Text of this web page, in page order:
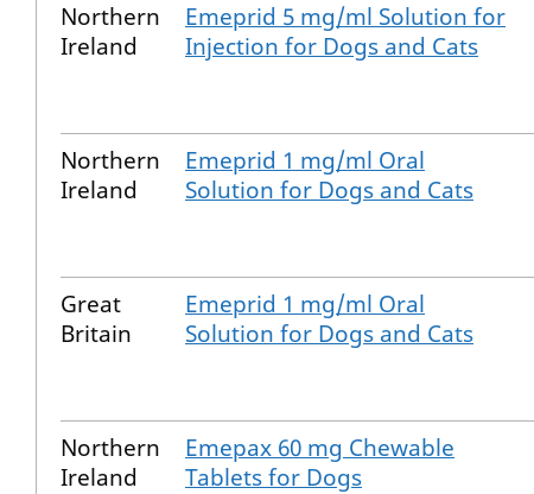
Northern
Ireland
Emeprid 5 mg/ml Solution for
Injection for Dogs and Cats
Northern
Ireland
Emeprid 1 mg/ml Oral
Solution for Dogs and Cats
Great
Britain
Emeprid 1 mg/ml Oral
Solution for Dogs and Cats
Northern
Ireland
Emepax 60 mg Chewable
Tablets for Dogs